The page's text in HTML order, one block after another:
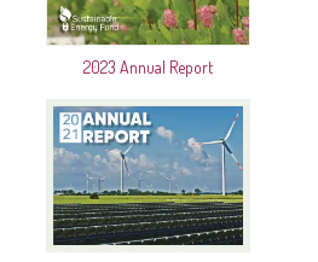
2023 Annual Report